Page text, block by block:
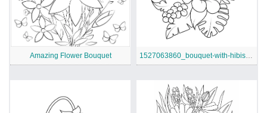
Amazing Flower Bouquet